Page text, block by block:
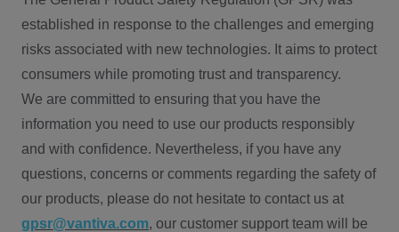
established in response to the challenges and emerging
risks associated with new technologies. It aims to protect
consumers while promoting trust and transparency.
We are committed to ensuring that you have the
information you need to use our products responsibly
and with confidence. Nevertheless, if you have any
questions, concerns or comments regarding the safety of
our products, please do not hesitate to contact us at
gpsr@vantiva.com, our customer support team will be